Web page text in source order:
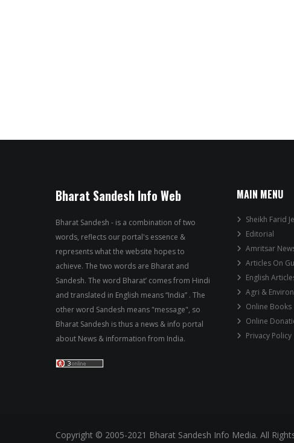
Bharat Sandesh Info Web
Bharat Sandesh - is a combination of two
words, reflects our portal's essence &
represents what the website hopes to
achieve. The two words are Bharat and
Sandesh. The word Bharat’ comes from Hindi
and translated in English means “India” . The
other word Sandesh means "message", so
Bharat Sandesh is thus a news & info portal
about News & information from India.
MAIN MENU
Sheikh Farid
Editorial
Amritsar
Articles On
English
Agri &
Online Books
Online
Privacy Policy
Copyright © 2005-2021 Bharat Sandesh Info Media. All